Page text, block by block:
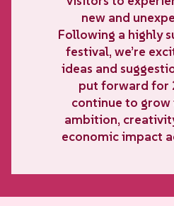
new and
Following a highly
festival, we’re
ideas and
put forward for
continue to grow
ambition,
economic impact